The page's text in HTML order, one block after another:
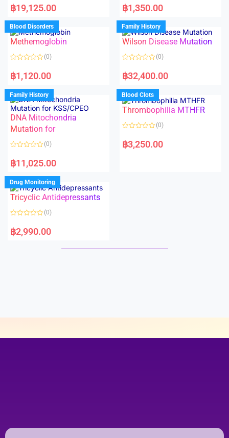
a
t
d
0
o
u
o
f
฿19,125.00
a
t
d
0
o
u
o
f
฿1,350.00
Blood Disorders
Methemoglobin
a
t
d
0
o
u
t
o
f
5
(0)
฿1,120.00
Family History
Wilson Disease Mutation
a
t
d
0
o
u
f
(0)
฿32,400.00
Family History
DNA Mitochondria
Mutation for
a
t
d
0
o
u
f
(0)
฿11,025.00
Blood Clots
Thrombophilia MTHFR
a
t
(0)
฿3,250.00
Drug Monitoring
Tricyclic Antidepressants
a
t
(0)
฿2,990.00